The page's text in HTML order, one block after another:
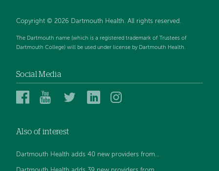
Copyright © 2026 Dartmouth Health. All rights reserved.
The Dartmouth name (which is a registered trademark of Trustees of
Dartmouth College) will be used under license by Dartmouth Health.
Social Media
Dartmouth
Facebook
Dartmouth
YouTube
DartmouthDartmouth
Also of interest
Dartmouth Health adds 40 new providers from...